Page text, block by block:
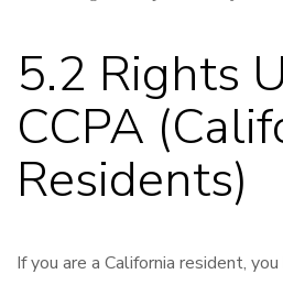
5.2 Rights
CCPA
Residents)
If you are a California resident,